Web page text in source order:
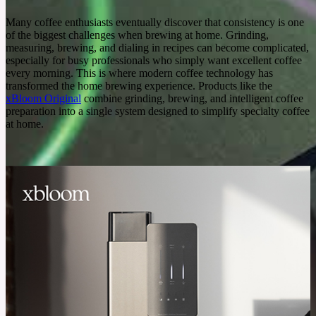
Many coffee enthusiasts eventually discover that consistency is one
of the biggest challenges when brewing at home. Grinding,
measuring, brewing, and dialing in recipes can become complicated,
especially for busy professionals who simply want excellent coffee
every morning. This is where modern coffee technology has
transformed the home brewing experience. Products like the
xBloom Original combine grinding, brewing, and intelligent coffee
preparation into a single system designed to simplify specialty coffee
at home.